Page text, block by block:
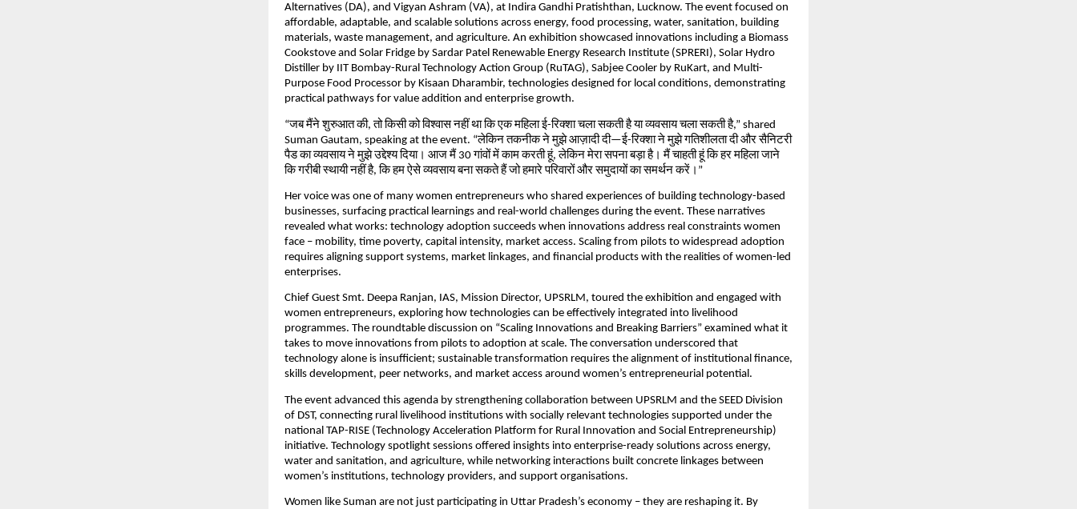
Alternatives (DA), and Vigyan Ashram (VA), at Indira Gandhi Pratishthan, Lucknow. The event focused on
affordable, adaptable, and scalable solutions across energy, food processing, water, sanitation, building
materials, waste management, and agriculture. An exhibition showcased innovations including a Biomass
Cookstove and Solar Fridge by Sardar Patel Renewable Energy Research Institute (SPRERI), Solar Hydro
Distiller by IIT Bombay-Rural Technology Action Group (RuTAG), Sabjee Cooler by RuKart, and Multi-
Purpose Food Processor by Kisaan Dharambir, technologies designed for local conditions, demonstrating
practical pathways for value addition and enterprise growth.
“जब मैंने शुरुआत की, तो किसी को विश्वास नहीं था कि एक महिला ई-रिक्शा चला सकती है या व्यवसाय चला सकती है,” shared
Suman Gautam, speaking at the event. “लेकिन तकनीक ने मुझे आज़ादी दी—ई-रिक्शा ने मुझे गतिशीलता दी और सैनिटरी
पैड का व्यवसाय ने मुझे उद्देश्य दिया। आज मैं 30 गांवों में काम करती हूं, लेकिन मेरा सपना बड़ा है। मैं चाहती हूं कि हर महिला जाने
कि गरीबी स्थायी नहीं है, कि हम ऐसे व्यवसाय बना सकते हैं जो हमारे परिवारों और समुदायों का समर्थन करें।”
Her voice was one of many women entrepreneurs who shared experiences of building technology-based
businesses, surfacing practical learnings and real-world challenges during the event. These narratives
revealed what works: technology adoption succeeds when innovations address real constraints women
face – mobility, time poverty, capital intensity, market access. Scaling from pilots to widespread adoption
requires aligning support systems, market linkages, and financial products with the realities of women-led
enterprises.
Chief Guest Smt. Deepa Ranjan, IAS, Mission Director, UPSRLM, toured the exhibition and engaged with
women entrepreneurs, exploring how technologies can be effectively integrated into livelihood
programmes. The roundtable discussion on “Scaling Innovations and Breaking Barriers” examined what it
takes to move innovations from pilots to adoption at scale. The conversation underscored that
technology alone is insufficient; sustainable transformation requires the alignment of institutional finance,
skills development, peer networks, and market access around women’s entrepreneurial potential.
The event advanced this agenda by strengthening collaboration between UPSRLM and the SEED Division
of DST, connecting rural livelihood institutions with socially relevant technologies supported under the
national TAP-RISE (Technology Acceleration Platform for Rural Innovation and Social Entrepreneurship)
initiative. Technology spotlight sessions offered insights into enterprise-ready solutions across energy,
water and sanitation, and agriculture, while networking interactions built concrete linkages between
women’s institutions, technology providers, and support organisations.
Women like Suman are not just participating in Uttar Pradesh’s economy – they are reshaping it. By